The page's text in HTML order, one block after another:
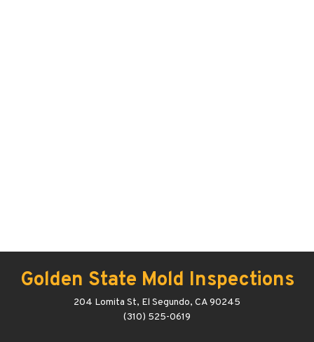
Golden State Mold Inspections
204 Lomita St, El Segundo, CA 90245
(310) 525-0619